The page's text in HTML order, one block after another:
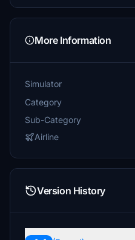
More Information
Simulator
Category
Sub-Category
Airline
Version History